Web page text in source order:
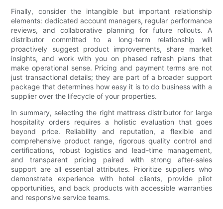
Finally, consider the intangible but important relationship
elements: dedicated account managers, regular performance
reviews, and collaborative planning for future rollouts. A
distributor committed to a long-term relationship will
proactively suggest product improvements, share market
insights, and work with you on phased refresh plans that
make operational sense. Pricing and payment terms are not
just transactional details; they are part of a broader support
package that determines how easy it is to do business with a
supplier over the lifecycle of your properties.
In summary, selecting the right mattress distributor for large
hospitality orders requires a holistic evaluation that goes
beyond price. Reliability and reputation, a flexible and
comprehensive product range, rigorous quality control and
certifications, robust logistics and lead-time management,
and transparent pricing paired with strong after-sales
support are all essential attributes. Prioritize suppliers who
demonstrate experience with hotel clients, provide pilot
opportunities, and back products with accessible warranties
and responsive service teams.